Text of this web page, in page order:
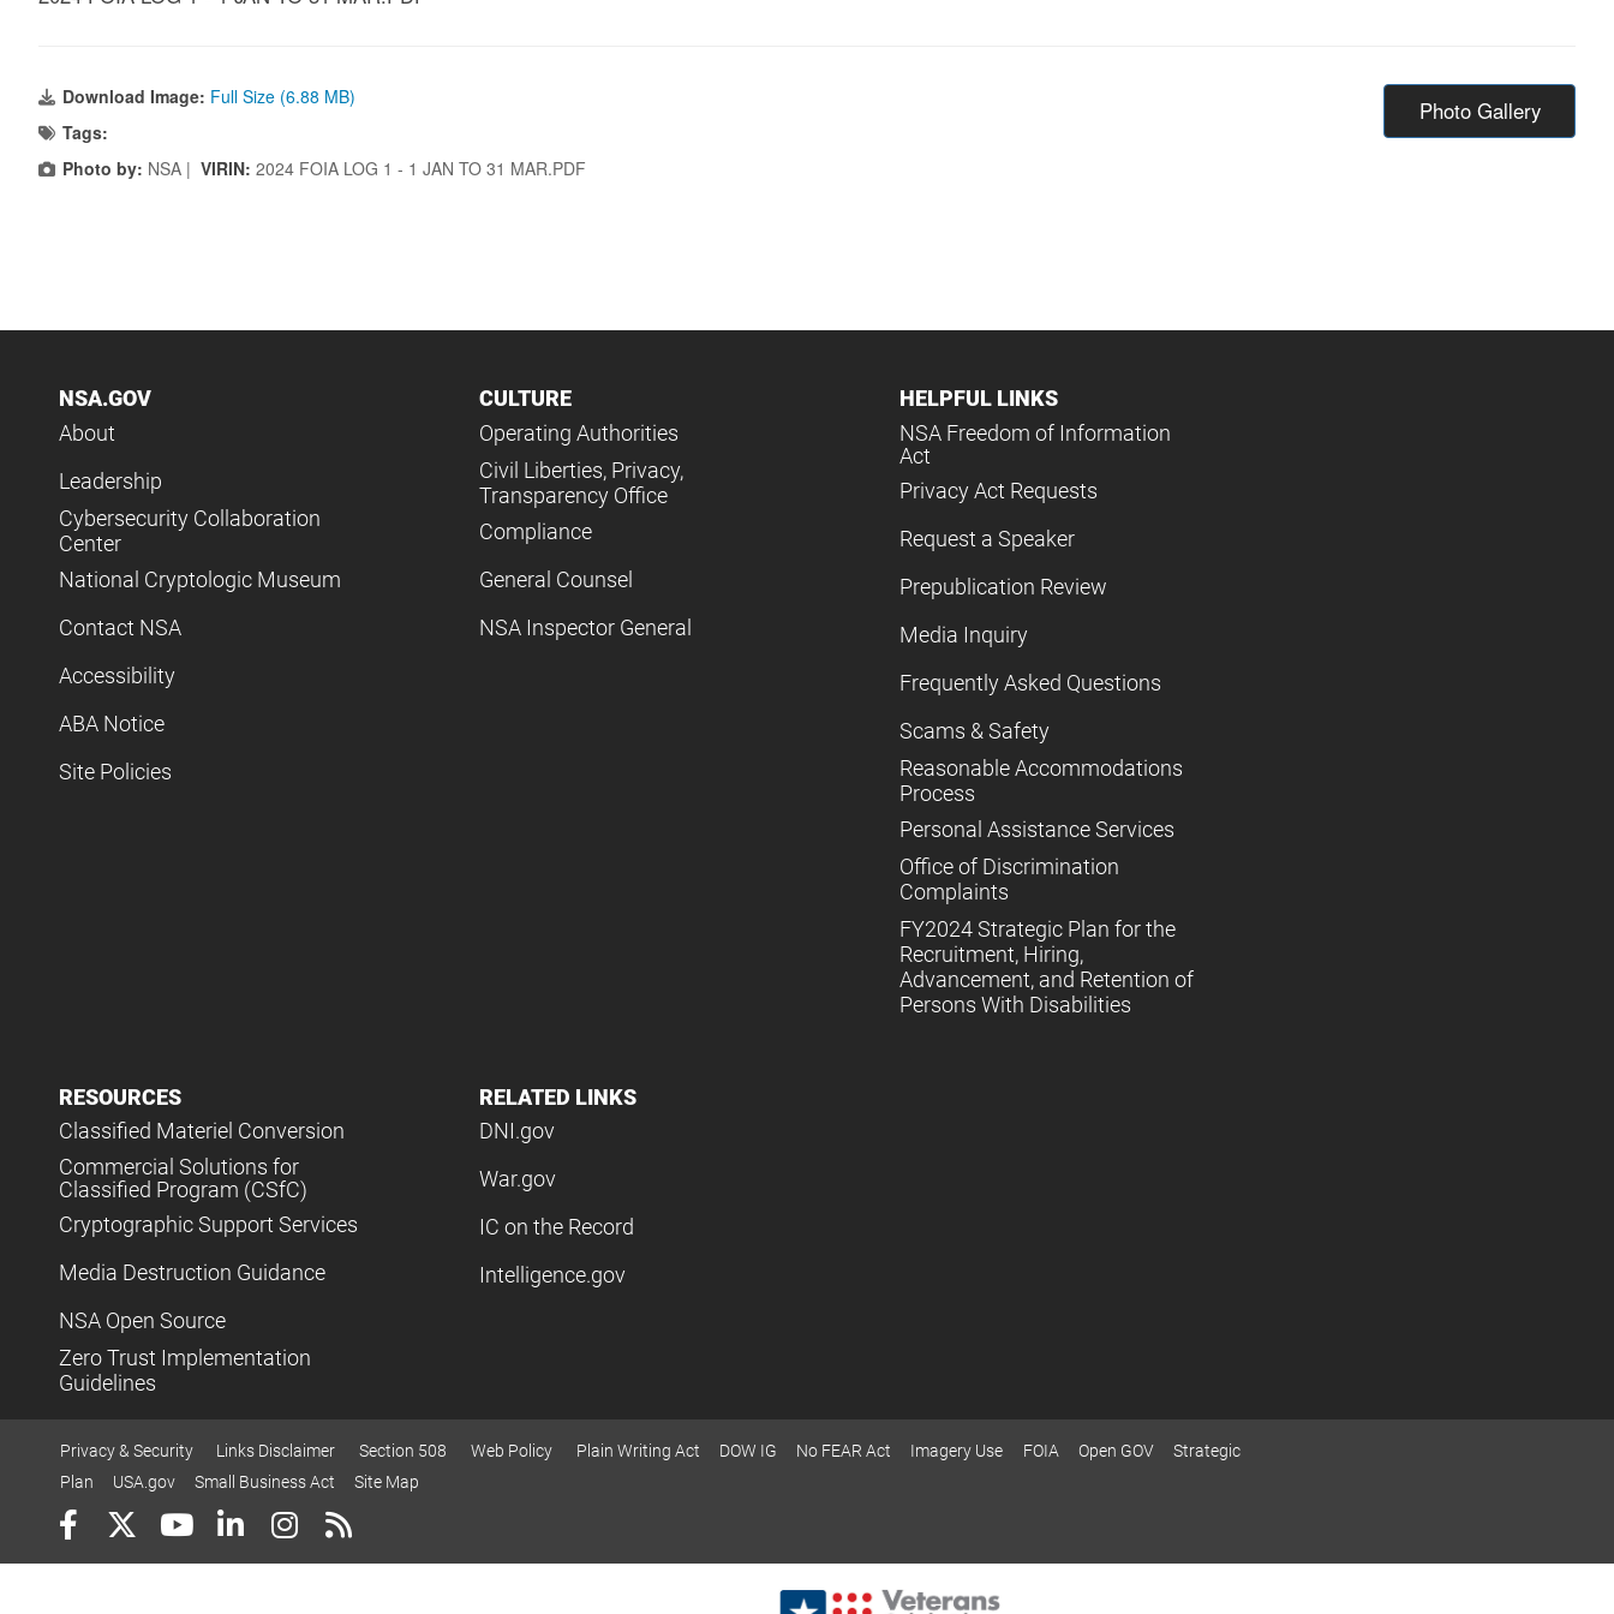
Download Image: Full Size (6.88 MB)
Tags:
Photo by: NSA | VIRIN: 2024 FOIA LOG 1 - 1 JAN TO 31 MAR.PDF
Photo Gallery
NSA.GOV
About
Leadership
Cybersecurity Collaboration
Center
National Cryptologic Museum
Contact NSA
Accessibility
ABA Notice
Site Policies
CULTURE
Operating Authorities
Civil Liberties, Privacy,
Transparency Office
Compliance
General Counsel
NSA Inspector General
HELPFUL LINKS
NSA Freedom of Information
Act
Privacy Act Requests
Request a Speaker
Prepublication Review
Media Inquiry
Frequently Asked Questions
Scams & Safety
Reasonable Accommodations
Process
Personal Assistance Services
Office of Discrimination
Complaints
FY2024 Strategic Plan for the
Recruitment, Hiring,
Advancement, and Retention of
Persons With Disabilities
RESOURCES
Classified Materiel Conversion
Commercial Solutions for
Classified Program (CSfC)
Cryptographic Support Services
Media Destruction Guidance
NSA Open Source
Zero Trust Implementation
Guidelines
RELATED LINKS
DNI.gov
War.gov
IC on the Record
Intelligence.gov
Privacy & Security Links Disclaimer Section 508 Web Policy Plain Writing Act DOW IG No FEAR Act Imagery Use FOIA Open GOV
Strategic
Plan
USA.gov Small Business Act Site Map